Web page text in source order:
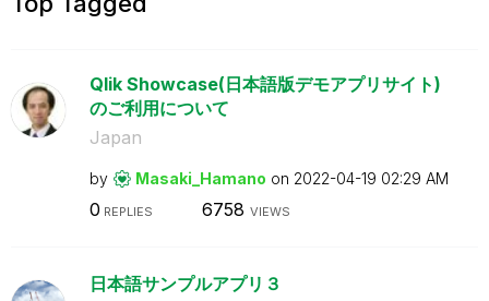
Qlik Showcase(日本語版デモアプリサイト)
のご利用について
Japan
by Masaki_Hamano on ‎2022-04-19 02:29 AM
0 REPLIES 6758 VIEWS
日本語サンプルアプリ３